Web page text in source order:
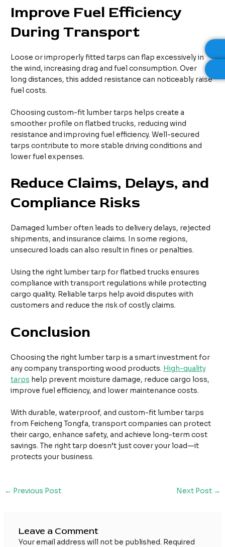
Improve Fuel Efficiency
During Transport
Loose or improperly fitted tarps can flap excessively in
the wind, increasing drag and fuel consumption. Over
long distances, this added resistance can noticeably raise
fuel costs.
Choosing custom-fit lumber tarps helps create a
smoother profile on flatbed trucks, reducing wind
resistance and improving fuel efficiency. Well-secured
tarps contribute to more stable driving conditions and
lower fuel expenses.
Reduce Claims, Delays, and
Compliance Risks
Damaged lumber often leads to delivery delays, rejected
shipments, and insurance claims. In some regions,
unsecured loads can also result in fines or penalties.
Using the right lumber tarp for flatbed trucks ensures
compliance with transport regulations while protecting
cargo quality. Reliable tarps help avoid disputes with
customers and reduce the risk of costly claims.
Conclusion
Choosing the right lumber tarp is a smart investment for
any company transporting wood products. High-quality
tarps help prevent moisture damage, reduce cargo loss,
improve fuel efficiency, and lower maintenance costs.
With durable, waterproof, and custom-fit lumber tarps
from Feicheng Tongfa, transport companies can protect
their cargo, enhance safety, and achieve long-term cost
savings. The right tarp doesn’t just cover your load—it
protects your business.
Post
← Previous Post Next Post →
Leave a Comment
Your email address will not be published. Required